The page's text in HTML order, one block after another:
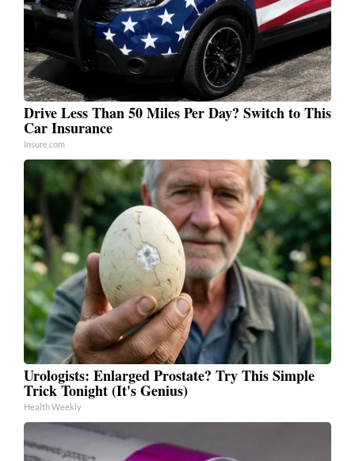
Drive Less Than 50 Miles Per Day? Switch to This
Car Insurance
Insure.com
Urologists: Enlarged Prostate? Try This Simple
Trick Tonight (It's Genius)
Health Weekly